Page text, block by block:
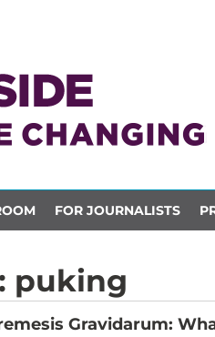
FOR JOURNALISTS
puking
Gravidarum: